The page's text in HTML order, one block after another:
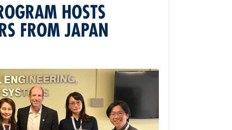
HOSTS
FROM JAPAN